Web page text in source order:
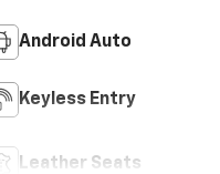
Android Auto
Keyless Entry
Leather Seats